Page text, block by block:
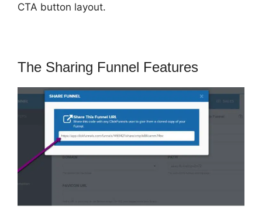
CTA button layout.
The Sharing Funnel Features